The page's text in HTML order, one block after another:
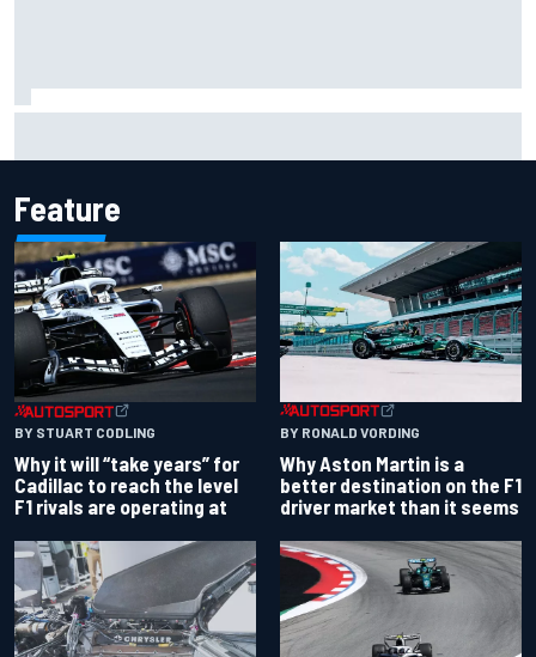
Feature
BY STUART CODLING
Why it will “take years” for
Cadillac to reach the level
F1 rivals are operating at
BY RONALD VORDING
Why Aston Martin is a
better destination on the F1
driver market than it seems